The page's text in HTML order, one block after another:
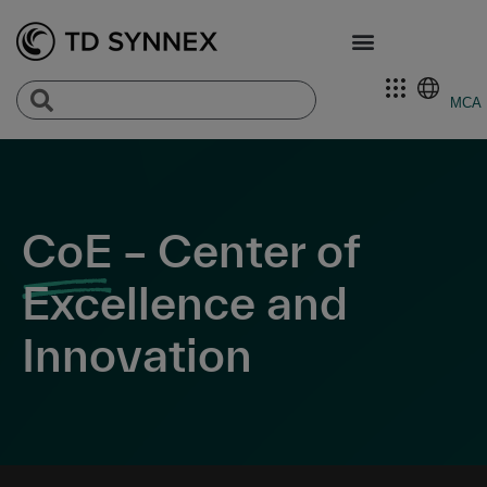
MCA
CoE – Center of
Excellence and
Innovation